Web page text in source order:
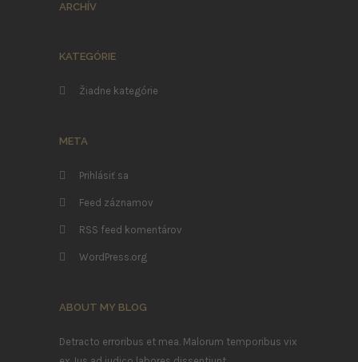
ARCHÍV
KATEGÓRIE
Žiadne kategórie
META
Prihlásiť sa
Feed záznamov
RSS feed komentárov
WordPress.org
ABOUT MY BLOG
Detracto erroribus et mea. Malorum temporibus vix